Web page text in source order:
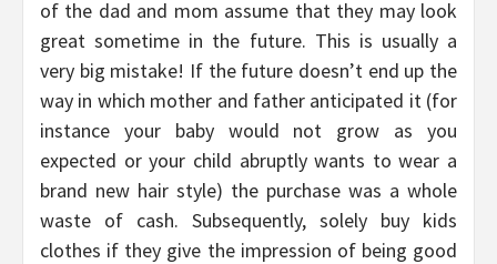
of the dad and mom assume that they may look
great sometime in the future. This is usually a
very big mistake! If the future doesn’t end up the
way in which mother and father anticipated it (for
instance your baby would not grow as you
expected or your child abruptly wants to wear a
brand new hair style) the purchase was a whole
waste of cash. Subsequently, solely buy kids
clothes if they give the impression of being good